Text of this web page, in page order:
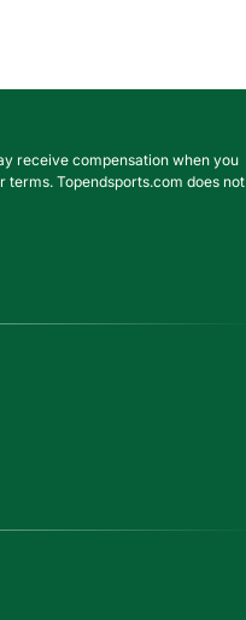
receive compensation when you
Topendsports.com does not